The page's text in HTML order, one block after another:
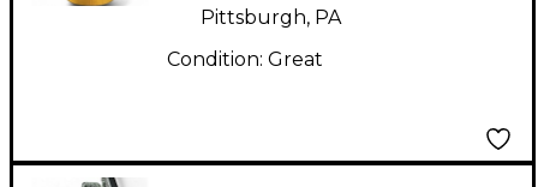
Pittsburgh, PA
Condition: Great